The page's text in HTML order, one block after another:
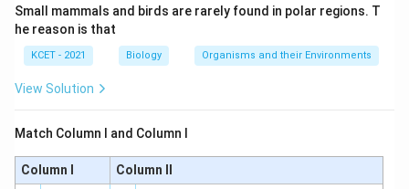
Small mammals and birds are rarely found in polar regions. T
he reason is that
KCET - 2021 Biology Organisms and their Environments
View Solution
Match Column I and Column I
Column I Column II